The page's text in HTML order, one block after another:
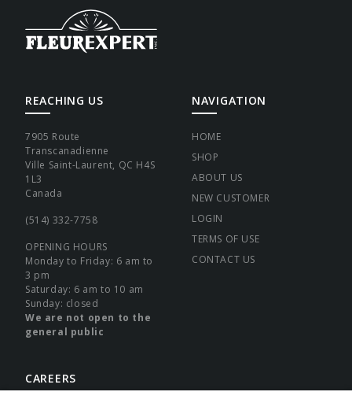
REACHING US
7905 Route
Transcanadienne
Ville Saint-Laurent, QC H4S
1L3
Canada
(514) 332-7758
OPENING HOURS
Monday to Friday: 6 am to
3 pm
Saturday: 6 am to 10 am
Sunday: closed
We are not open to the
general public
NAVIGATION
HOME
SHOP
ABOUT US
NEW CUSTOMER
LOGIN
TERMS OF USE
CONTACT US
CAREERS